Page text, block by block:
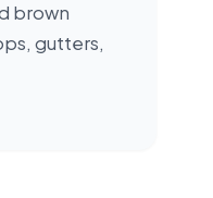
brown
gutters,